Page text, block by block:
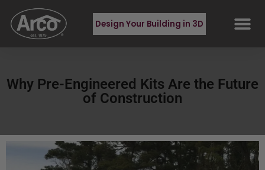
Design Your Building in 3D
Why Pre-Engineered Kits Are the Future
of Construction